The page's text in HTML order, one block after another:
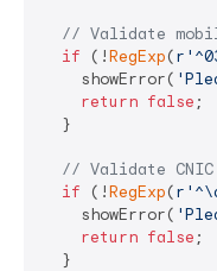
// Validate
if (!RegExp(
    showError(
return false ;
  }
// Validate CNIC
if (!RegExp(
    showError(
return false ;
  }